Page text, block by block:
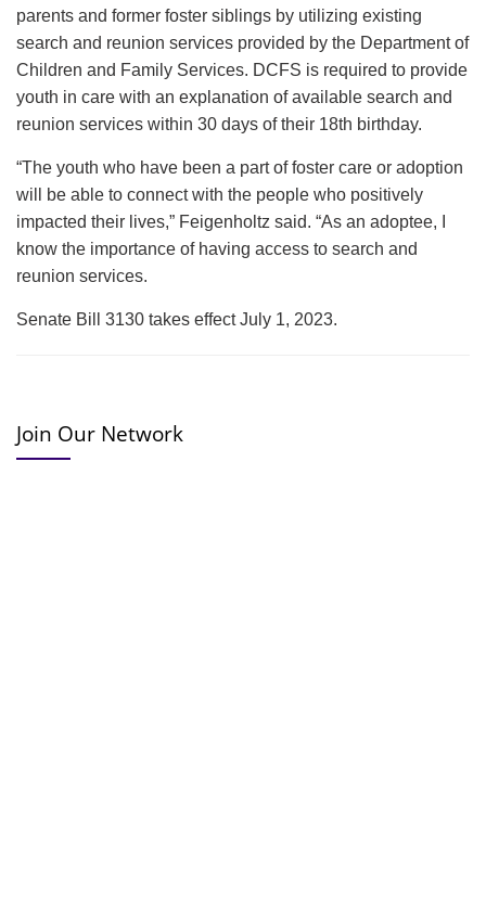
parents and former foster siblings by utilizing existing
search and reunion services provided by the Department of
Children and Family Services. DCFS is required to provide
youth in care with an explanation of available search and
reunion services within 30 days of their 18th birthday.
“The youth who have been a part of foster care or adoption
will be able to connect with the people who positively
impacted their lives,” Feigenholtz said. “As an adoptee, I
know the importance of having access to search and
reunion services.
Senate Bill 3130 takes effect July 1, 2023.
Join Our Network